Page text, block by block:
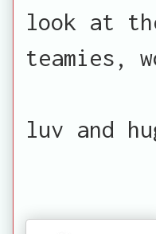
look at
teamies,
luv and